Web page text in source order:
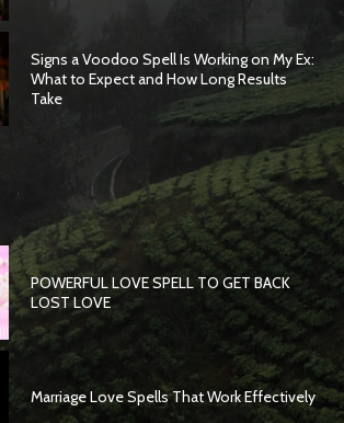
Signs a Voodoo Spell Is Working on My Ex:
What to Expect and How Long Results
Take
POWERFUL LOVE SPELL TO GET BACK
LOST LOVE
Marriage Love Spells That Work Effectively